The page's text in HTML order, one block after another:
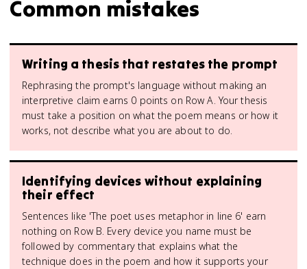
Common mistakes
Writing a thesis that restates the prompt
Rephrasing the prompt's language without making an
interpretive claim earns 0 points on Row A. Your thesis
must take a position on what the poem means or how it
works, not describe what you are about to do.
Identifying devices without explaining
their effect
Sentences like 'The poet uses metaphor in line 6' earn
nothing on Row B. Every device you name must be
followed by commentary that explains what the
technique does in the poem and how it supports your